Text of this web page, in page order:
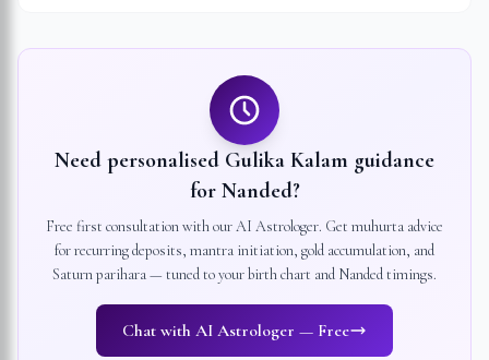
Need personalised Gulika Kalam guidance
for Nanded?
Free first consultation with our AI Astrologer. Get muhurta advice
for recurring deposits, mantra initiation, gold accumulation, and
Saturn parihara — tuned to your birth chart and Nandedtimings.
Chat with AI Astrologer — Free